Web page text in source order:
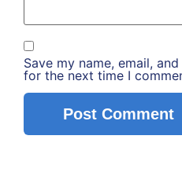
Save my name, email,
for the next time I